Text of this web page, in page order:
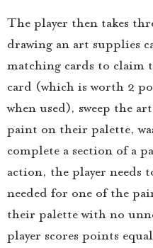
The player then takes
drawing an art supplies
matching cards to claim
card (which is worth 2
when used), sweep the
paint on their palette,
complete a section of a
action, the player needs
needed for one of the
their palette with no
player scores points